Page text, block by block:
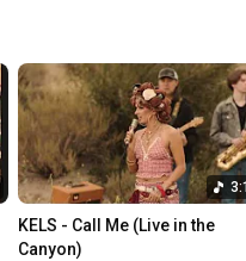
KELS - Call Me (Live in the
Canyon)